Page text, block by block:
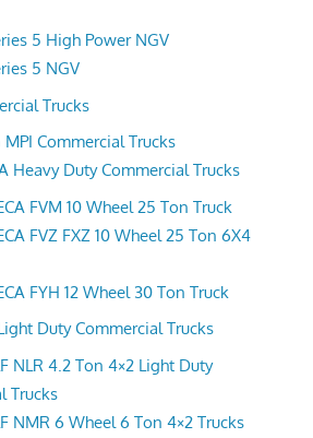
5 High Power NGV
5 NGV
Trucks
MPI Commercial Trucks
Heavy Duty Commercial Trucks
FVM 10 Wheel 25 Ton Truck
FVZ FXZ 10 Wheel 25 Ton 6X4
FYH 12 Wheel 30 Ton Truck
Duty Commercial Trucks
NLR 4.2 Ton 4×2 Light Duty
Trucks
NMR 6 Wheel 6 Ton 4×2 Trucks